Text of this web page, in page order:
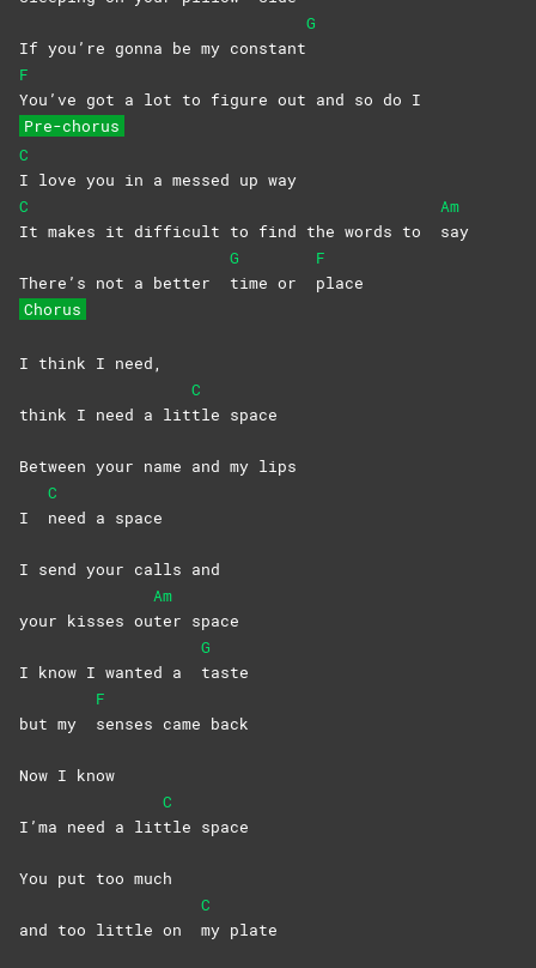
If you’re gonna be my constant
G
F
You’ve got a lot to figure out and so do I
Pre-chorus
C
I love you in a messed up way
C
It makes it difficult to find the words to
Am
say
There’s not a better
G
time or
F
place
Chorus
I think I need,
think I need a lit
C
tle space
Between your name and my lips
I
C
need a space
I send your calls and
your kisses ou
Am
ter space
I know I wanted a
G
taste
but my
F
senses came back
Now I know
I’ma need a lit
C
tle space
You put too much
and too little on
C
my plate